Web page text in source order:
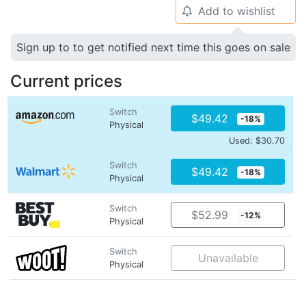
🔔 Add to wishlist
Sign up to to get notified next time this goes on sale
Current prices
Switch
Physical
$49.42 -18%
Used: $30.70
Switch
Physical
$49.42 -18%
Switch
Physical
$52.99 -12%
Switch
Physical
Unavailable